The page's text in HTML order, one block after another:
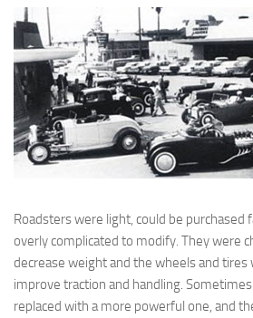
Roadsters were light, could be purchased
overly complicated to modify. They were
decrease weight and the wheels and tires
improve traction and handling.
replaced with a more powerful one, and